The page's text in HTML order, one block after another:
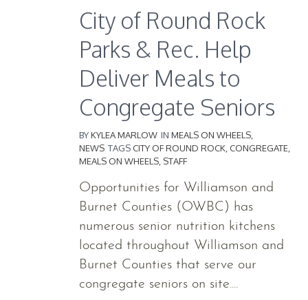
City of Round Rock
Parks & Rec. Help
Deliver Meals to
Congregate Seniors
BYKYLEA MARLOW IN MEALS ON WHEELS
NEWS TAGSCITY OF ROUND ROCK CONGREGATE
MEALS ON WHEELS STAFF
Opportunities for Williamson and
Burnet Counties (OWBC) has
numerous senior nutrition kitchens
located throughout Williamson and
Burnet Counties that serve our
congregate seniors on site....